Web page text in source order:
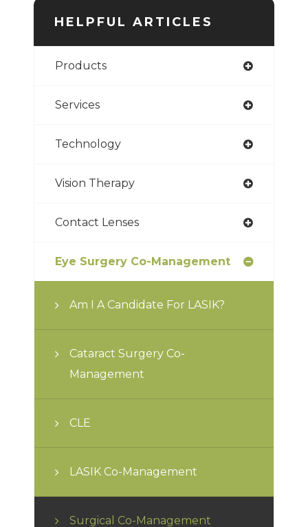
HELPFUL ARTICLES
Products
Services
Technology
Vision Therapy
Contact Lenses
Eye Surgery Co-Management
Am I A Candidate For LASIK?
Cataract Surgery Co-
Management
CLE
LASIK Co-Management
Surgical Co-Management